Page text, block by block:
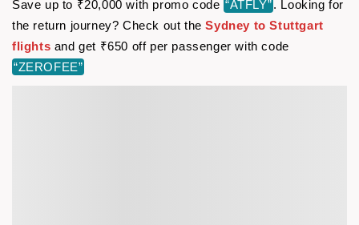
Save up to ₹20,000 with promo code “ATFLY”. Looking for
the return journey? Check out theSydney to Stuttgart
flights and get ₹650 off per passenger with code
“ZEROFEE”